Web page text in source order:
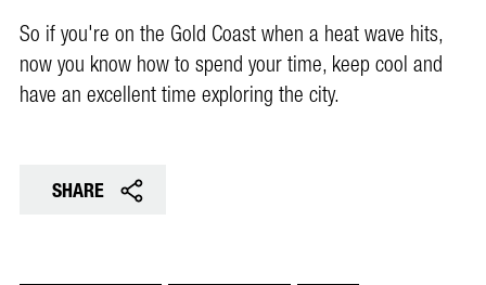
So if you're on the Gold Coast when a heat wave hits,
now you know how to spend your time, keep cool and
have an excellent time exploring the city.
SHARE